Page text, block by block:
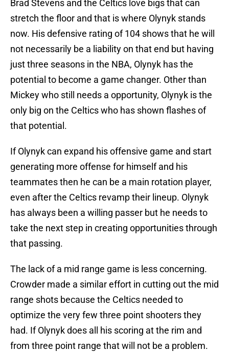
Brad Stevens and the Celtics love bigs that can
stretch the floor and that is where Olynyk stands
now. His defensive rating of 104 shows that he will
not necessarily be a liability on that end but having
just three seasons in the NBA, Olynyk has the
potential to become a game changer. Other than
Mickey who still needs a opportunity, Olynyk is the
only big on the Celtics who has shown flashes of
that potential.
If Olynyk can expand his offensive game and start
generating more offense for himself and his
teammates then he can be a main rotation player,
even after the Celtics revamp their lineup. Olynyk
has always been a willing passer but he needs to
take the next step in creating opportunities through
that passing.
The lack of a mid range game is less concerning.
Crowder made a similar effort in cutting out the mid
range shots because the Celtics needed to
optimize the very few three point shooters they
had. If Olynyk does all his scoring at the rim and
from three point range that will not be a problem.